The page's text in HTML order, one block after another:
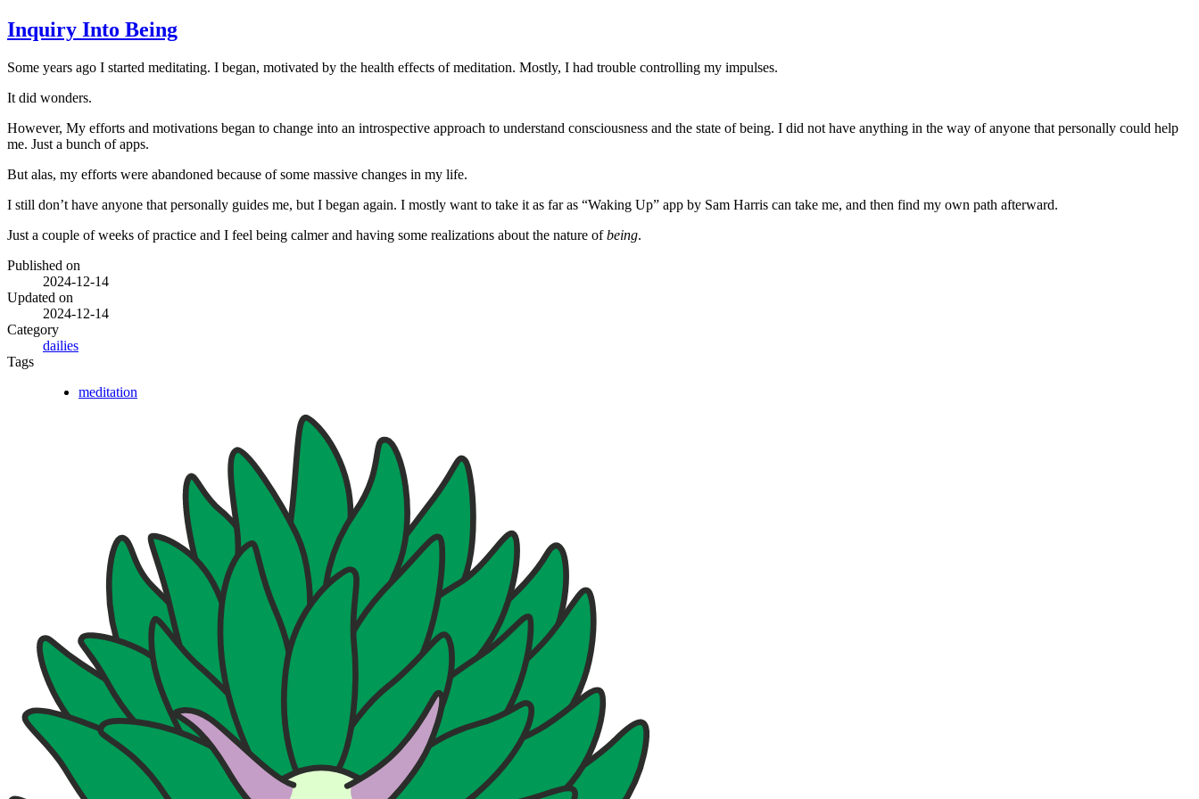
Inquiry Into Being
Some years ago I started meditating. I began, motivated by the health effects of meditation. Mostly, I had trouble controlling my impulses.
It did wonders.
However, My efforts and motivations began to change into an introspective approach to understand consciousness and the state of being. I did not have anything in the way of anyone that personally could help
me. Just a bunch of apps.
But alas, my efforts were abandoned because of some massive changes in my life.
I still don’t have anyone that personally guides me, but I began again. I mostly want to take it as far as “Waking Up” app by Sam Harris can take me, and then find my own path afterward.
Just a couple of weeks of practice and I feel being calmer and having some realizations about the nature ofbeing.
Published on
2024-12-14
Updated on
2024-12-14
Category
dailies
Tags
meditation